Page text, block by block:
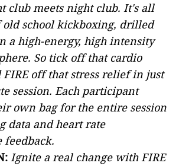
club meets night club. It's all
old school kickboxing, drilled
a high-energy, high intensity
So tick off that cardio
off that stress relief in just
session. Each participant
own bag for the entire session
data and heart rate
feedback.
Ignite a real change with FIRE